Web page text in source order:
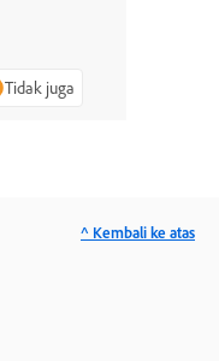
Tidak juga
^ Kembali ke atas